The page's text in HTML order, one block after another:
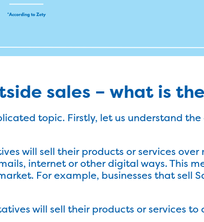
sales – what is
topic. Firstly, let us understand
will sell their products or services
internet or other digital ways. This
For example, businesses that sell
will sell their products or services